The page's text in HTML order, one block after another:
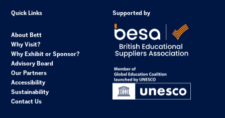
Quick Links
About Bett
Why Visit?
Why Exhibit or Sponsor?
Advisory Board
Our Partners
Accessibility
Sustainability
Contact Us
Supported by